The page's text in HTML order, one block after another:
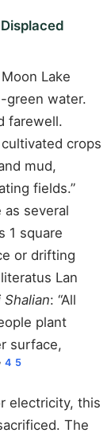
Lake
green water.
farewell.
crops
mud,
fields.”
several
1 square
or drifting
Lan
: “All
plant
surface,
4 5
electricity, this
The